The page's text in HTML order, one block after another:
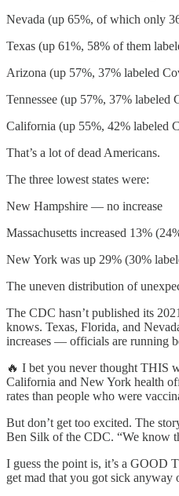
Nevada (up 65%, of which only
Texas (up 61%, 58% of them
Arizona (up 57%, 37% labeled
Tennessee (up 57%, 37% labeled
California (up 55%, 42% labeled
That’s a lot of dead Americans.
The three lowest states were:
New Hampshire — no increase
Massachusetts increased 13%
New York was up 29% (30%
The uneven distribution of
The CDC hasn’t published its
knows. Texas, Florida, and
increases — officials are running
🔥 I bet you never thought THIS
California and New York health
rates than people who were
But don’t get too excited. The
Ben Silk of the CDC. “We know
I guess the point is, it’s a GOOD
get mad that you got sick anyway